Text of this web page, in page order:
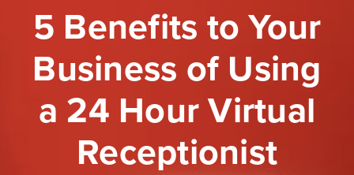
5 Benefits to Your
Business of Using
a 24 Hour Virtual
Receptionist